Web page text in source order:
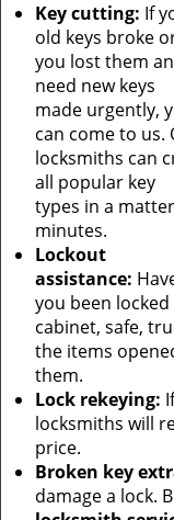
Key cutting: If
old keys broke
you lost them
need new keys
made urgently,
can come to us.
locksmiths can
all popular key
types in a
minutes.
Lockout
assistance:
you been
cabinet, safe,
the items
them.
Lock rekeying:
locksmiths will
price.
Broken key
damage a lock.